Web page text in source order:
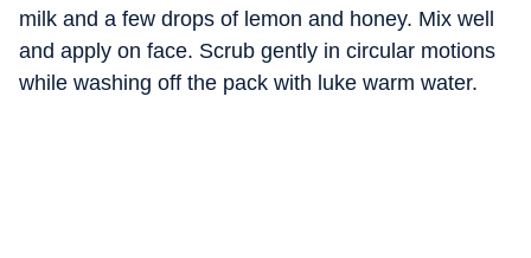
milk and a few drops of lemon and honey. Mix well
and apply on face. Scrub gently in circular motions
while washing off the pack with luke warm water.